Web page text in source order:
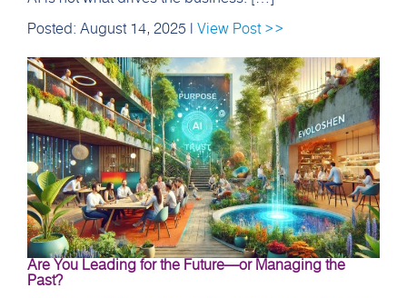
Posted: August 14, 2025 | View Post >>
Are You Leading for the Future—or Managing the
Past?